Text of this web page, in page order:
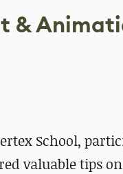
&
School,
valuable tips